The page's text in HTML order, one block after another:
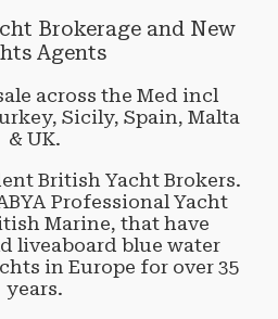
Brokerage and New
Agents
across the Med incl
Sicily, Spain, Malta
& UK.
British Yacht Brokers.
Professional Yacht
Marine, that have
liveaboard blue water
in Europe for over 35
years.